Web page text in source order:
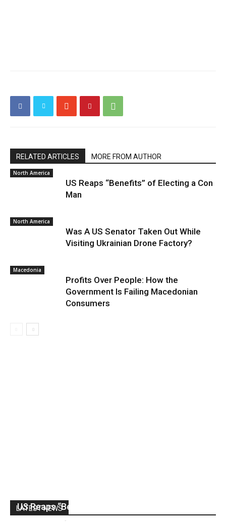
RELATED ARTICLES MORE FROM AUTHOR
North America
US Reaps “Benefits” of Electing a Con
Man
North America
Was A US Senator Taken Out While
Visiting Ukrainian Drone Factory?
Macedonia
Profits Over People: How the
Government Is Failing Macedonian
Consumers
LATEST NEWS
US Reaps “Benefits” of Electing a Con Man
-